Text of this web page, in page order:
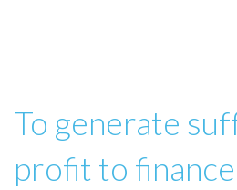
To generate
profit to